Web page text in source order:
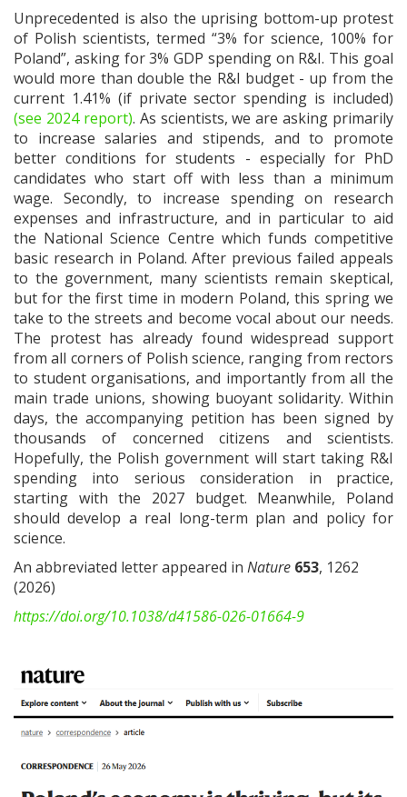
Unprecedented is also the uprising bottom-up protest
of Polish scientists, termed “3% for science, 100% for
Poland”, asking for 3% GDP spending on R&I. This goal
would more than double the R&I budget - up from the
current 1.41% (if private sector spending is included)
(see 2024 report). As scientists, we are asking primarily
to increase salaries and stipends, and to promote
better conditions for students - especially for PhD
candidates who start off with less than a minimum
wage. Secondly, to increase spending on research
expenses and infrastructure, and in particular to aid
the National Science Centre which funds competitive
basic research in Poland. After previous failed appeals
to the government, many scientists remain skeptical,
but for the first time in modern Poland, this spring we
take to the streets and become vocal about our needs.
The protest has already found widespread support
from all corners of Polish science, ranging from rectors
to student organisations, and importantly from all the
main trade unions, showing buoyant solidarity. Within
days, the accompanying petition has been signed by
thousands of concerned citizens and scientists.
Hopefully, the Polish government will start taking R&I
spending into serious consideration in practice,
starting with the 2027 budget. Meanwhile, Poland
should develop a real long-term plan and policy for
science.
An abbreviated letter appeared in Nature 653, 1262
(2026)
https://doi.org/10.1038/d41586-026-01664-9